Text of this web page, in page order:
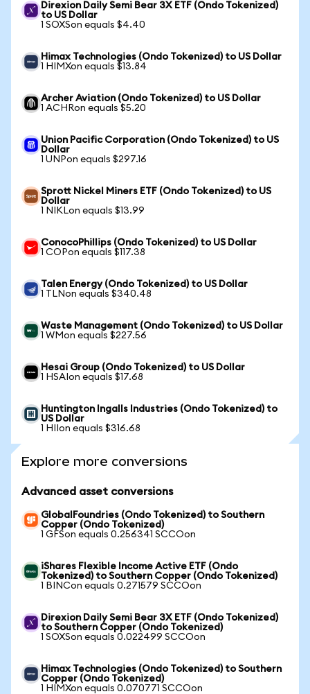
Direxion Daily Semi Bear 3X ETF (Ondo Tokenized)
to US Dollar
1 SOXSon equals $4.40
Himax Technologies (Ondo Tokenized) to US Dollar
1 HIMXon equals $13.84
Archer Aviation (Ondo Tokenized) to US Dollar
1 ACHRon equals $5.20
Union Pacific Corporation (Ondo Tokenized) to US
Dollar
1 UNPon equals $297.16
Sprott Nickel Miners ETF (Ondo Tokenized) to US
Dollar
1 NIKLon equals $13.99
ConocoPhillips (Ondo Tokenized) to US Dollar
1 COPon equals $117.38
Talen Energy (Ondo Tokenized) to US Dollar
1 TLNon equals $340.48
Waste Management (Ondo Tokenized) to US Dollar
1 WMon equals $227.56
Hesai Group (Ondo Tokenized) to US Dollar
1 HSAIon equals $17.68
Huntington Ingalls Industries (Ondo Tokenized) to
US Dollar
1 HIIon equals $316.68
Explore more conversions
Advanced asset conversions
GlobalFoundries (Ondo Tokenized) to Southern
Copper (Ondo Tokenized)
1 GFSon equals 0.256341 SCCOon
iShares Flexible Income Active ETF (Ondo
Tokenized) to Southern Copper (Ondo Tokenized)
1 BINCon equals 0.271579 SCCOon
Direxion Daily Semi Bear 3X ETF (Ondo Tokenized)
to Southern Copper (Ondo Tokenized)
1 SOXSon equals 0.022499 SCCOon
Himax Technologies (Ondo Tokenized) to Southern
Copper (Ondo Tokenized)
1 HIMXon equals 0.070771 SCCOon